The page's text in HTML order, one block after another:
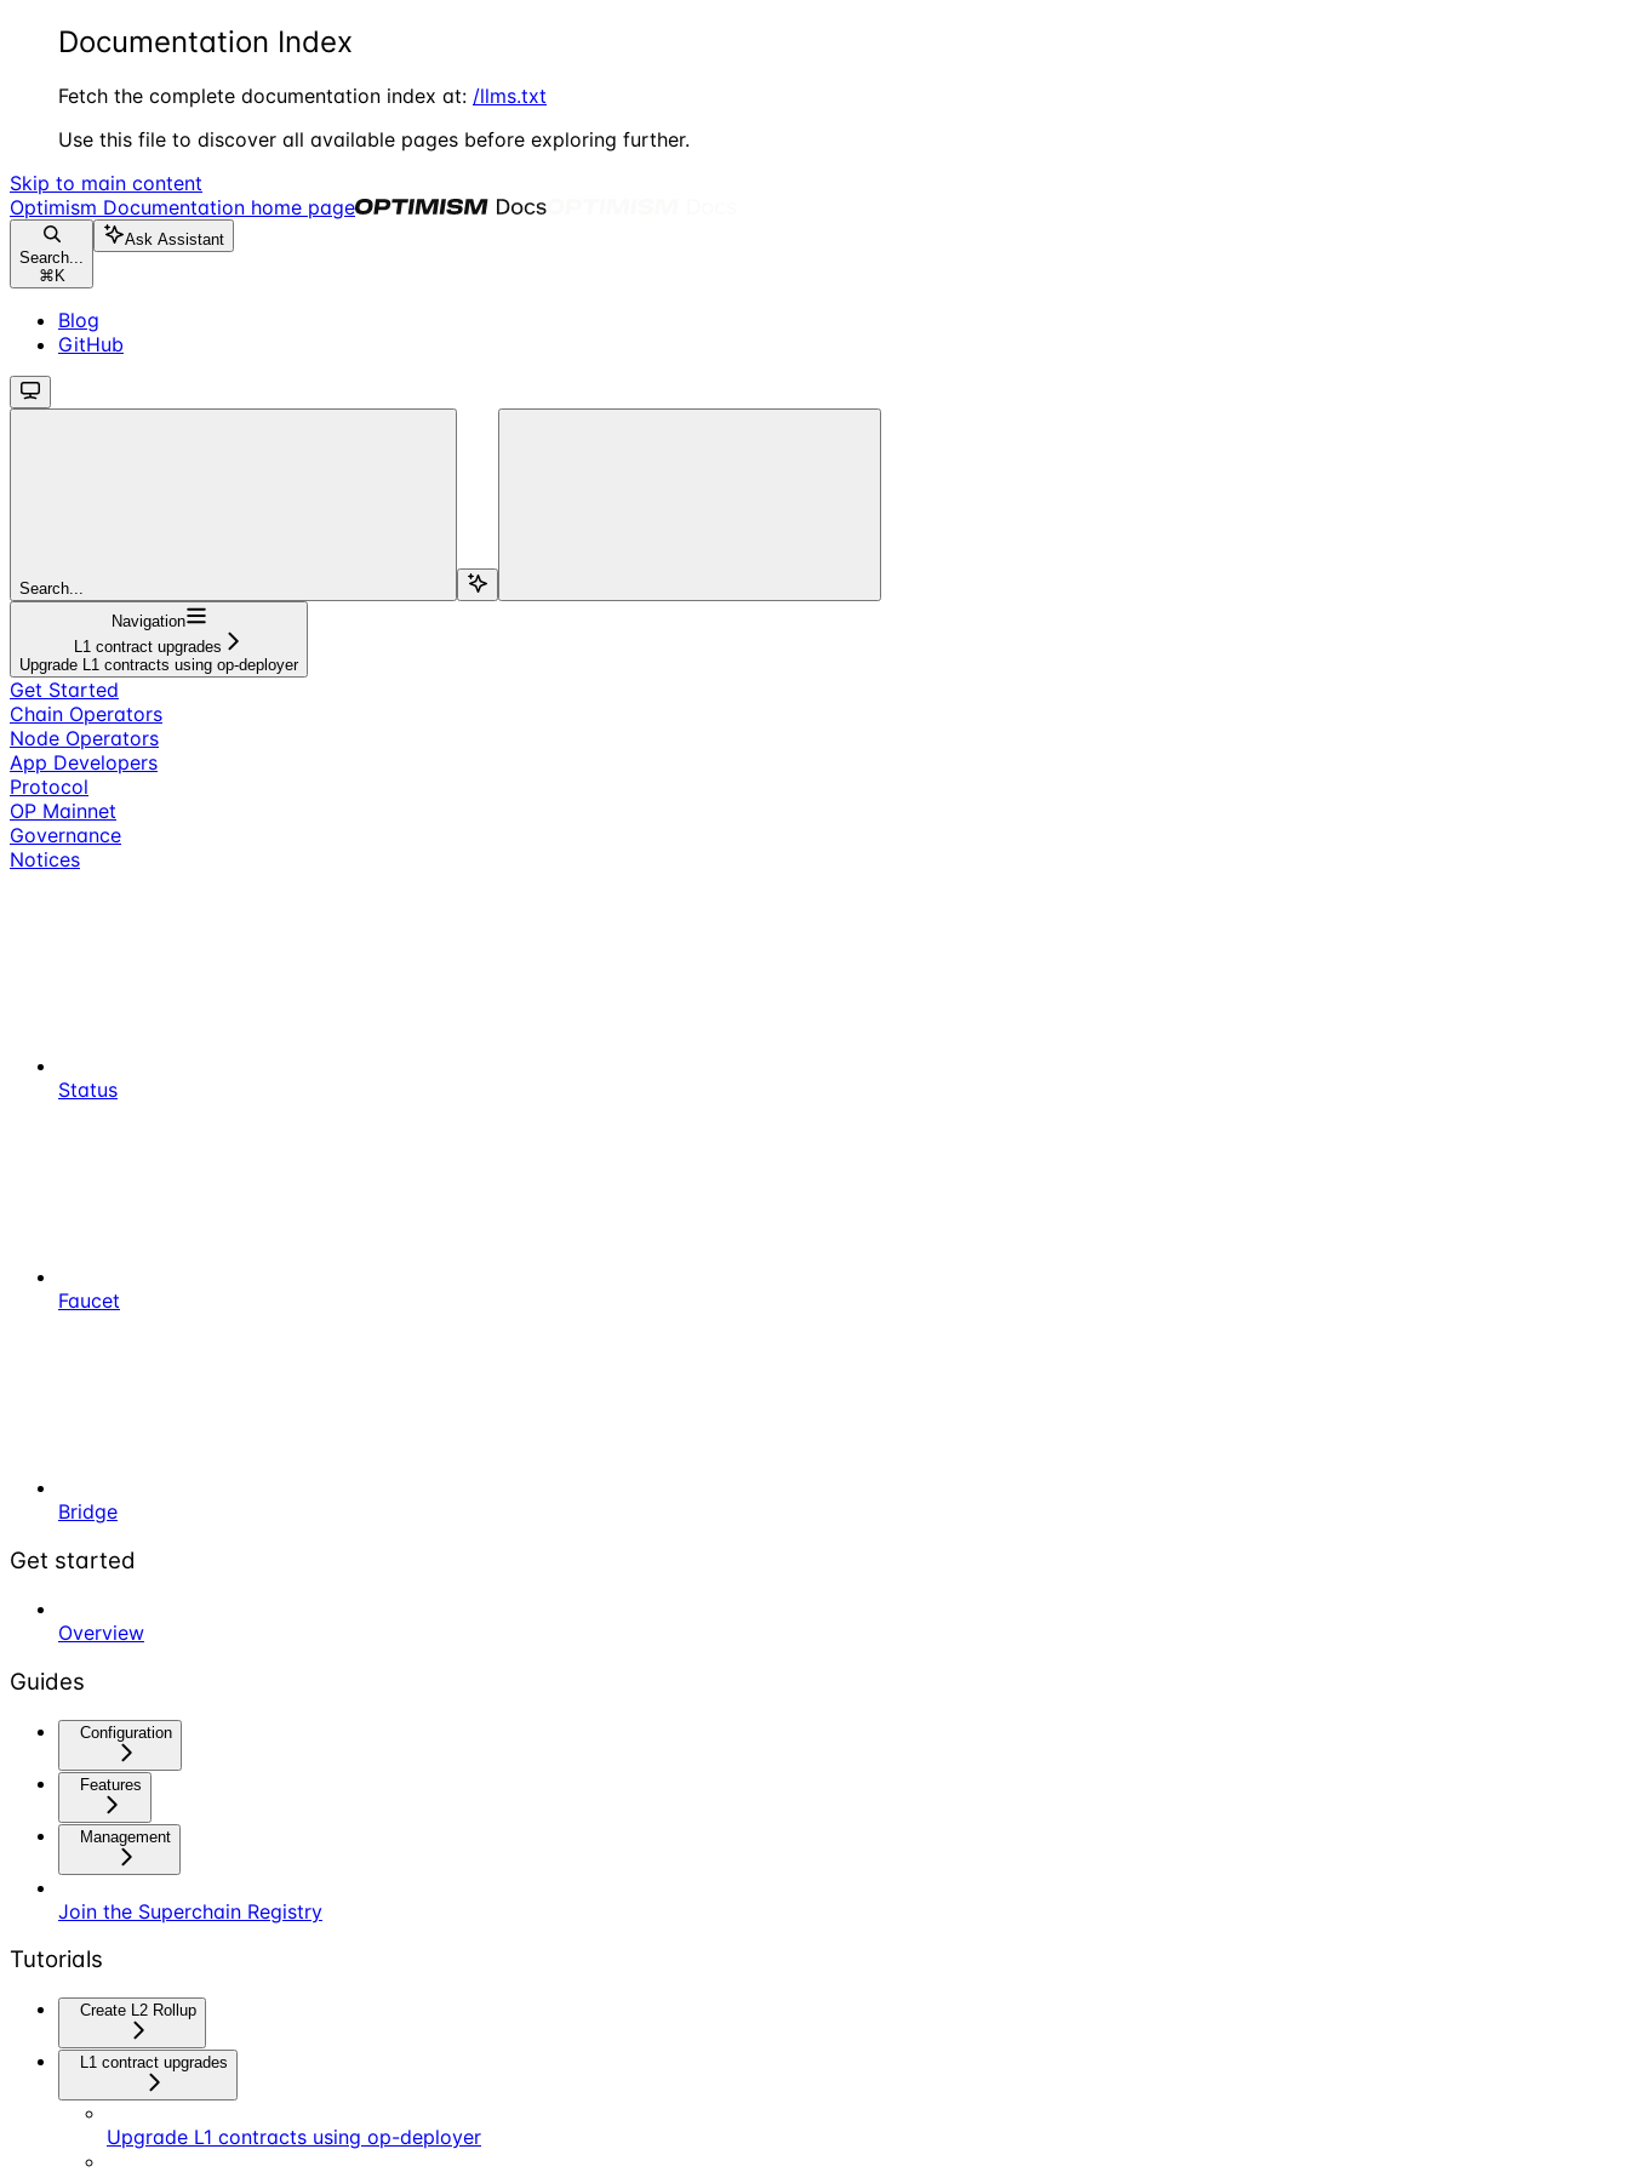
Documentation Index
Fetch the complete documentation index at: /llms.txt
Use this file to discover all available pages before exploring further.
Skip to main content
Optimism Documentation home page
Search...
⌘ K
Ask Assistant
Blog
GitHub
Search...
Navigation
L1 contract upgrades
Upgrade L1 contracts using op-deployer
Get Started
Chain Operators
Node Operators
App Developers
Protocol
OP Mainnet
Governance
Notices
Status
Faucet
Bridge
Get started
Overview
Guides
Configuration
Features
Management
Join the Superchain Registry
Tutorials
Create L2 Rollup
L1 contract upgrades
Upgrade L1 contracts using op-deployer